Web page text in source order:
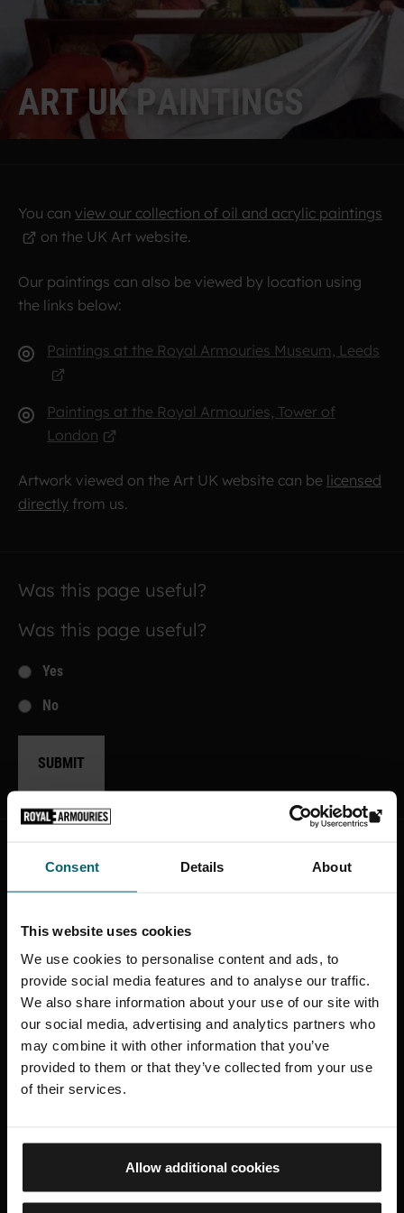
Consent Details About
This website uses cookies
We use cookies to personalise content and ads, to
provide social media features and to analyse our traffic.
We also share information about your use of our site with
our social media, advertising and analytics partners who
may combine it with other information that you’ve
provided to them or that they’ve collected from your use
of their services.
Allow additional cookies
ART UK PA N T N GS
You can view our collection of oil and acrylic paintings
on the UK Art website.
Our paintings can also be viewed by location using
the links below:
Paintings at the Royal Armouries Museum, Leeds
Paintings at the Royal Armouries, Tower of
London
Artwork viewed on the Art UK website can be licensed
directly from us.
Was this page useful?
Was this page useful?
Yes
No
SUBMIT
STAY CONNECTED
what's on, stories about our collection,
shop offers and ways to support the
Royal Armouries
SIGN UP TO OUR NEWSLETTER